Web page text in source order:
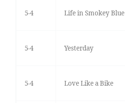
5-4 Life in Smokey Blue
5-4 Yesterday
5-4 Love Like a Bike